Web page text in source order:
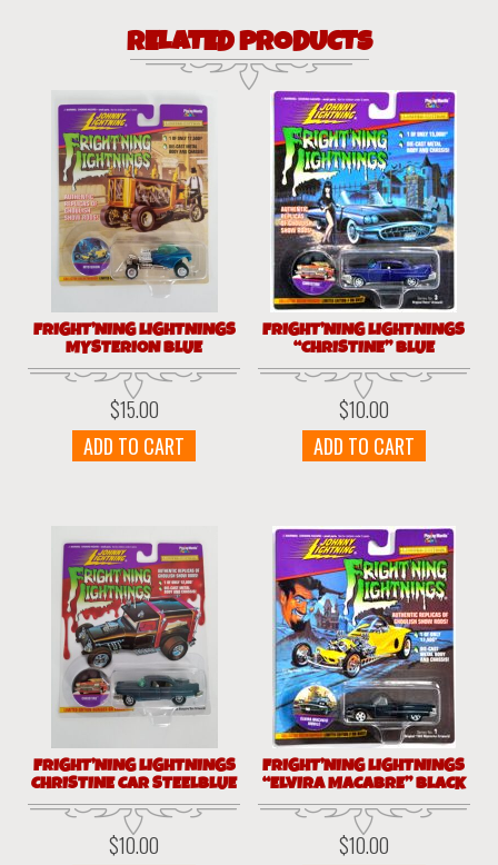
RELATED PRODUCTS
FRIGHT’NING LIGHTNINGS
MYSTERION BLUE
$15.00
ADD TO CART
FRIGHT’NING LIGHTNINGS
“CHRISTINE” BLUE
$10.00
ADD TO CART
FRIGHT’NING LIGHTNINGS
CHRISTINE CAR STEELBLUE
$10.00
FRIGHT’NING LIGHTNINGS
“ELVIRA MACABRE” BLACK
$10.00